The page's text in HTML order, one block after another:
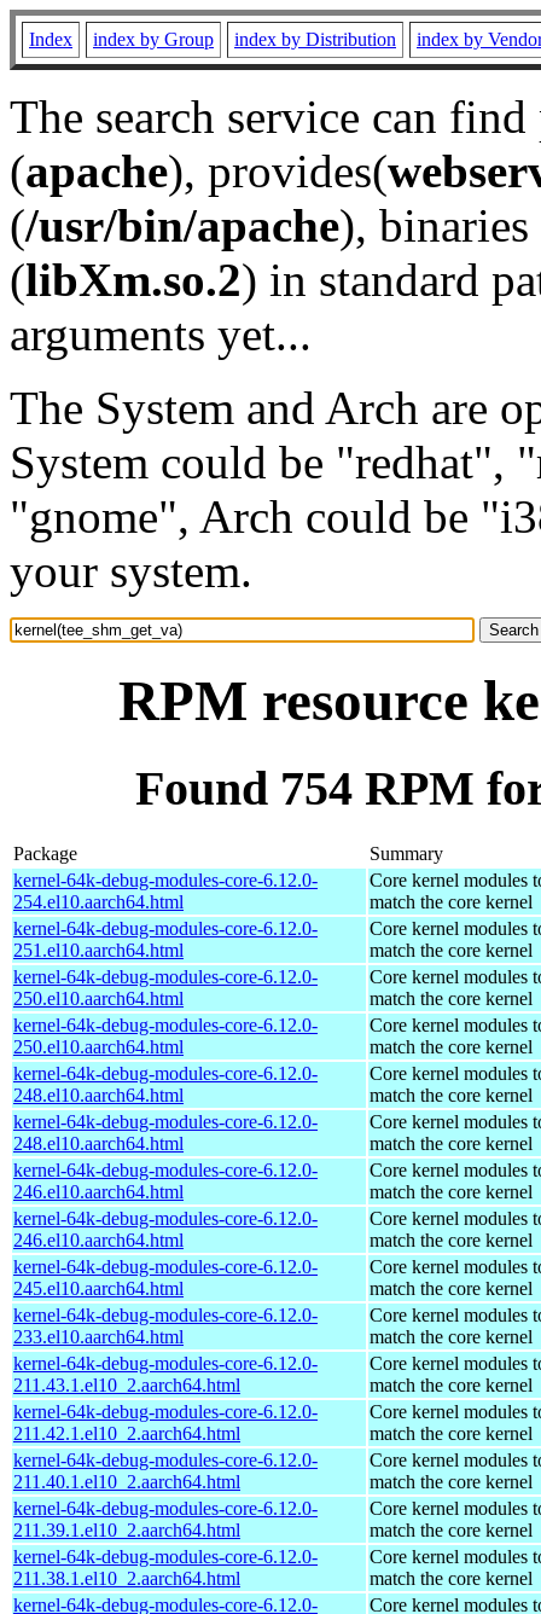
Index index by Group index by Distribution index by
The search service can
(apache), provides(
(/usr/bin/apache), binaries
(libXm.so.2) in standard
arguments yet...
The System and Arch are
System could be "redhat",
"gnome", Arch could be
your system.
RPM resource
Found 754 RPM
Package
Summary
kernel-64k-debug-modules-core-6.12.0-
254.el10.aarch64.html
Core kernel modules
match the core kernel
kernel-64k-debug-modules-core-6.12.0-
251.el10.aarch64.html
Core kernel modules
match the core kernel
kernel-64k-debug-modules-core-6.12.0-
250.el10.aarch64.html
Core kernel modules
match the core kernel
kernel-64k-debug-modules-core-6.12.0-
250.el10.aarch64.html
Core kernel modules
match the core kernel
kernel-64k-debug-modules-core-6.12.0-
248.el10.aarch64.html
Core kernel modules
match the core kernel
kernel-64k-debug-modules-core-6.12.0-
248.el10.aarch64.html
Core kernel modules
match the core kernel
kernel-64k-debug-modules-core-6.12.0-
246.el10.aarch64.html
Core kernel modules
match the core kernel
kernel-64k-debug-modules-core-6.12.0-
246.el10.aarch64.html
Core kernel modules
match the core kernel
kernel-64k-debug-modules-core-6.12.0-
245.el10.aarch64.html
Core kernel modules
match the core kernel
kernel-64k-debug-modules-core-6.12.0-
233.el10.aarch64.html
Core kernel modules
match the core kernel
kernel-64k-debug-modules-core-6.12.0-
211.43.1.el10_2.aarch64.html
Core kernel modules
match the core kernel
kernel-64k-debug-modules-core-6.12.0-
211.42.1.el10_2.aarch64.html
Core kernel modules
match the core kernel
kernel-64k-debug-modules-core-6.12.0-
211.40.1.el10_2.aarch64.html
Core kernel modules
match the core kernel
kernel-64k-debug-modules-core-6.12.0-
211.39.1.el10_2.aarch64.html
Core kernel modules
match the core kernel
kernel-64k-debug-modules-core-6.12.0-
211.38.1.el10_2.aarch64.html
Core kernel modules
match the core kernel
kernel-64k-debug-modules-core-6.12.0-
Core kernel modules